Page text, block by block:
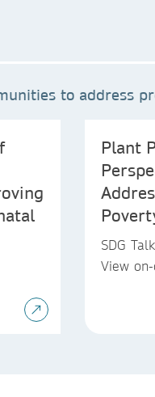
to address
Plant
SDG
View